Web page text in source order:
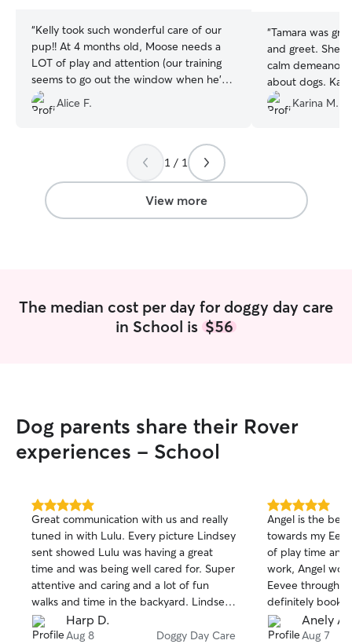
“Kelly took such wonderful care of our
pup!! At 4 months old, Moose needs a
LOT of play and attention (our training
seems to go out the window when he's
in a new place), but Kelly did an amazing
job keeping him happy, loved, and up to
from the second we dropped him off
that she knew exactly how to handle his
puppy energy, and she sent us pictures
and updates throughout the day to let
us know how things were going. She
Alice F.
“Tamara was
and greet. She
calm demeanor
about dogs.
dog so I am still
others and
texts and gave
the day. I felt
workday. Kahlo
Karina M.
1 / 1
View more
The median cost per day for doggy day care
in School is $56
Dog parents share their Rover
experiences - School
5.0
out
of
5
stars
Great communication with us and really
tuned in with Lulu. Every picture Lindsey
sent showed Lulu was having a great
time and was being well cared for. Super
attentive and caring and a lot of fun
walks and time in the backyard. Lindsey
really came through for us and Lulu!
Lindsey is a gem!
Harp D.
Aug 8 Doggy Day Care
5.0
out
of
5
stars
Angel is the
towards my
of play time and
work, Angel
Eevee
definitely book
Anely A.
Aug 7